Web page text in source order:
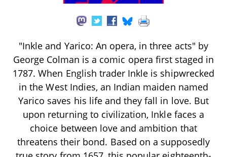
"Inkle and Yarico: An opera, in three acts" by
George Colman is a comic opera first staged in
1787. When English trader Inkle is shipwrecked
in the West Indies, an Indian maiden named
Yarico saves his life and they fall in love. But
upon returning to civilization, Inkle faces a
choice between love and ambition that
threatens their bond. Based on a supposedly